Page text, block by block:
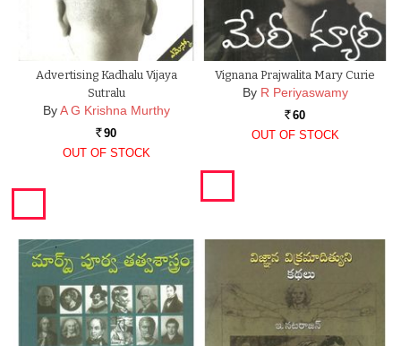
Advertising Kadhalu Vijaya
Sutralu
By A G Krishna Murthy
Rs. 90
OUT OF STOCK
Vignana Prajwalita Mary Curie
By R Periyaswamy
Rs. 60
OUT OF STOCK